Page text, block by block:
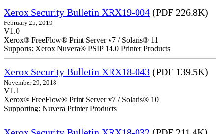
Xerox Security Bulletin XRX19-004 (PDF 226.8K)
February 25, 2019
V1.0
Xerox® FreeFlow® Print Server v7 / Solaris® 11
Supports: Xerox Nuvera® PSIP 14.0 Printer Products
Xerox Security Bulletin XRX18-043 (PDF 139.5K)
November 29, 2018
V1.1
Xerox® FreeFlow® Print Server v7 / Solaris® 10
Supporting: Nuvera Printer Products